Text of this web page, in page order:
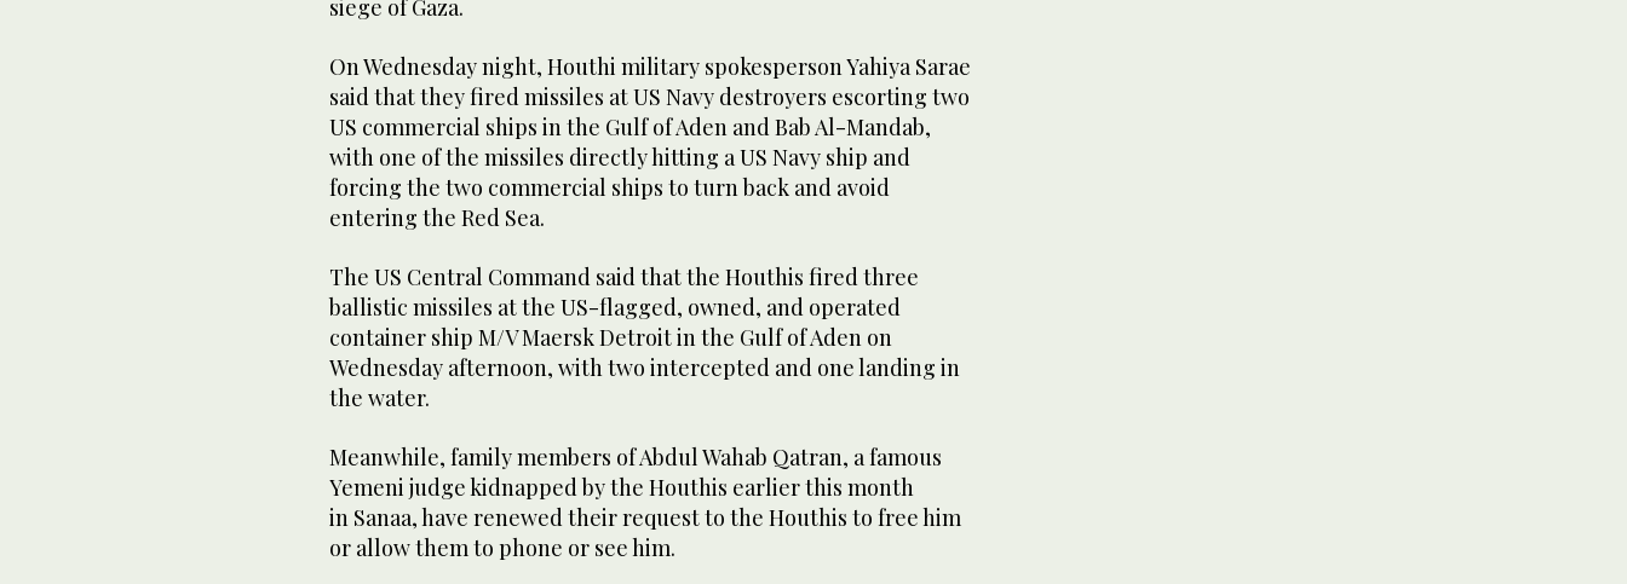
siege of Gaza.
On Wednesday night, Houthi military spokesperson Yahiya Sarae
said that they fired missiles at US Navy destroyers escorting two
US commercial ships in the Gulf of Aden and Bab Al-Mandab,
with one of the missiles directly hitting a US Navy ship and
forcing the two commercial ships to turn back and avoid
entering the Red Sea.
The US Central Command said that the Houthis fired three
ballistic missiles at the US-flagged, owned, and operated
container ship M/V Maersk Detroit in the Gulf of Aden on
Wednesday afternoon, with two intercepted and one landing in
the water.
Meanwhile, family members of Abdul Wahab Qatran, a famous
Yemeni judge kidnapped by the Houthis earlier this month
in Sanaa, have renewed their request to the Houthis to free him
or allow them to phone or see him.